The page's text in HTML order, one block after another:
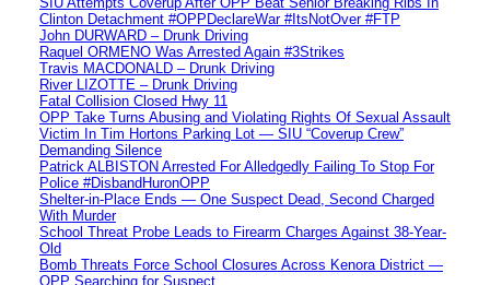
Clinton Detachment #OPPDeclareWar #ItsNotOver #FTP
John DURWARD – Drunk Driving
Raquel ORMENO Was Arrested Again #3Strikes
Travis MACDONALD – Drunk Driving
River LIZOTTE – Drunk Driving
Fatal Collision Closed Hwy 11
OPP Take Turns Abusing and Violating Rights Of Sexual Assault
Victim In Tim Hortons Parking Lot — SIU “Coverup Crew”
Demanding Silence
Patrick ALBISTON Arrested For Alledgedly Failing To Stop For
Police #DisbandHuronOPP
Shelter-in-Place Ends — One Suspect Dead, Second Charged
With Murder
School Threat Probe Leads to Firearm Charges Against 38-Year-
Old
Bomb Threats Force School Closures Across Kenora District —
OPP Searching for Suspect